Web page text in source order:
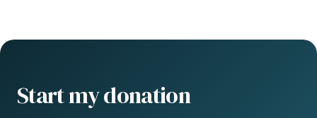
Start my donation